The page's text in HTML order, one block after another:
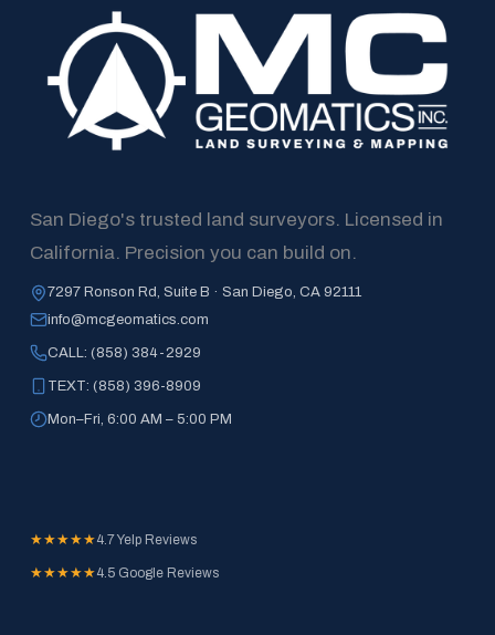
San Diego's trusted land surveyors. Licensed in
California. Precision you can build on.
7297 Ronson Rd, Suite B · San Diego, CA 92111
info@mcgeomatics.com
CALL: (858) 384-2929
TEXT: (858) 396-8909
Mon–Fri, 6:00 AM – 5:00 PM
★★★★★4.7 Yelp Reviews
★★★★★4.5 Google Reviews